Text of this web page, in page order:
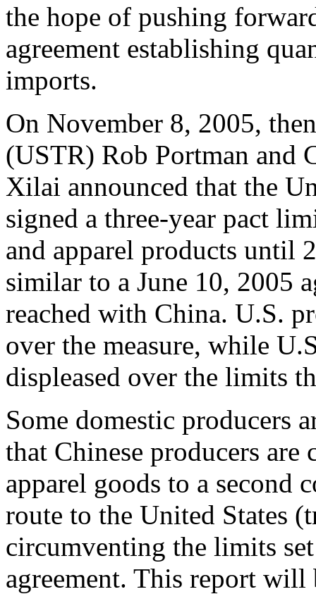
the hope of pushing
agreement establishing
imports.
On November 8, 2005,
(USTR) Rob Portman and
Xilai announced that the
signed a three-year pact
and apparel products until
similar to a June 10, 2005
reached with China. U.S.
over the measure, while
displeased over the limits
Some domestic producers
that Chinese producers
apparel goods to a second
route to the United States
circumventing the limits
agreement. This report will